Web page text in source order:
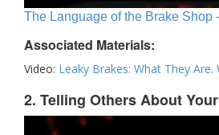
The Language of the Brake Shop
Associated Materials:
Video: Leaky Brakes: What They Are.
2. Telling Others About